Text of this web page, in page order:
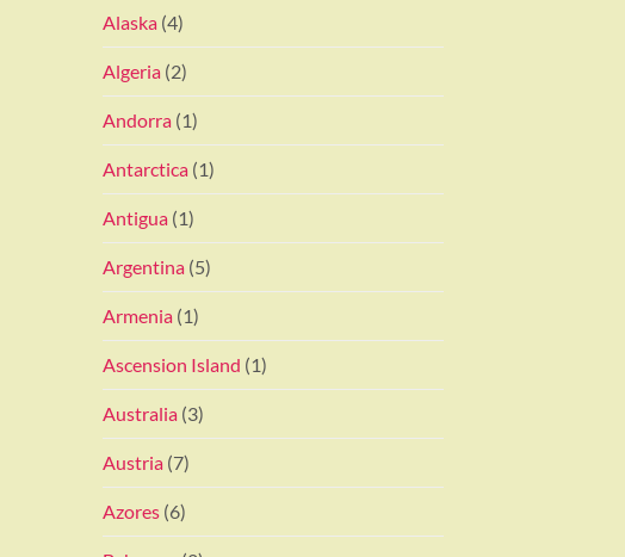
Alaska (4)
Algeria (2)
Andorra (1)
Antarctica (1)
Antigua (1)
Argentina (5)
Armenia (1)
Ascension Island (1)
Australia (3)
Austria (7)
Azores (6)